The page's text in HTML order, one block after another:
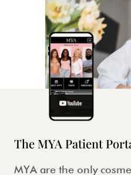
The MYA Patient
MYA are the only